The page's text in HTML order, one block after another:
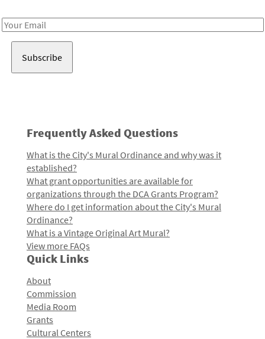
Email
Frequently Asked Questions
What is the City's Mural Ordinance and why was it
established?
What grant opportunities are available for
organizations through the DCA Grants Program?
Where do I get information about the City's Mural
Ordinance?
What is a Vintage Original Art Mural?
View more FAQs
Quick Links
About
Commission
Media Room
Grants
Cultural Centers